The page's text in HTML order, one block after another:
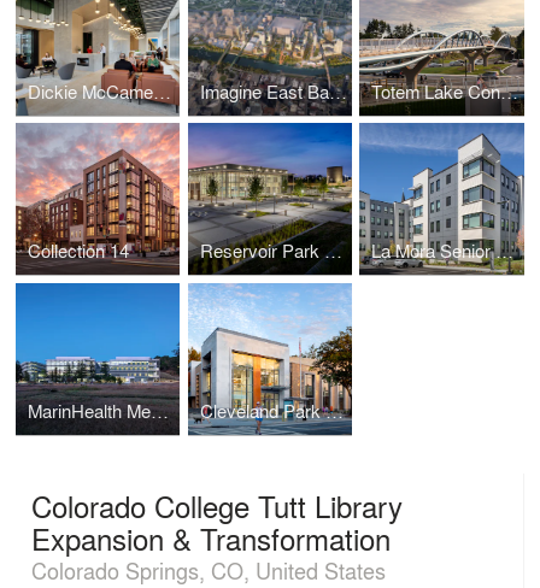
Dickie McCamey & Chilcote: Pittsburgh Imagine East Bank Totem Lake Connector
Collection 14 Reservoir Park Recreation Center and Park La Mora Senior Apartments
MarinHealth Medical Center Cleveland Park Public Library
Colorado College Tutt Library
Expansion & Transformation
Colorado Springs, CO, United States